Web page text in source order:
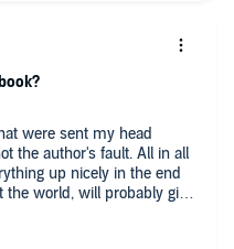
were sent my head
the author's fault. All in all
up nicely in the end
world, will probably give
math will sink in..